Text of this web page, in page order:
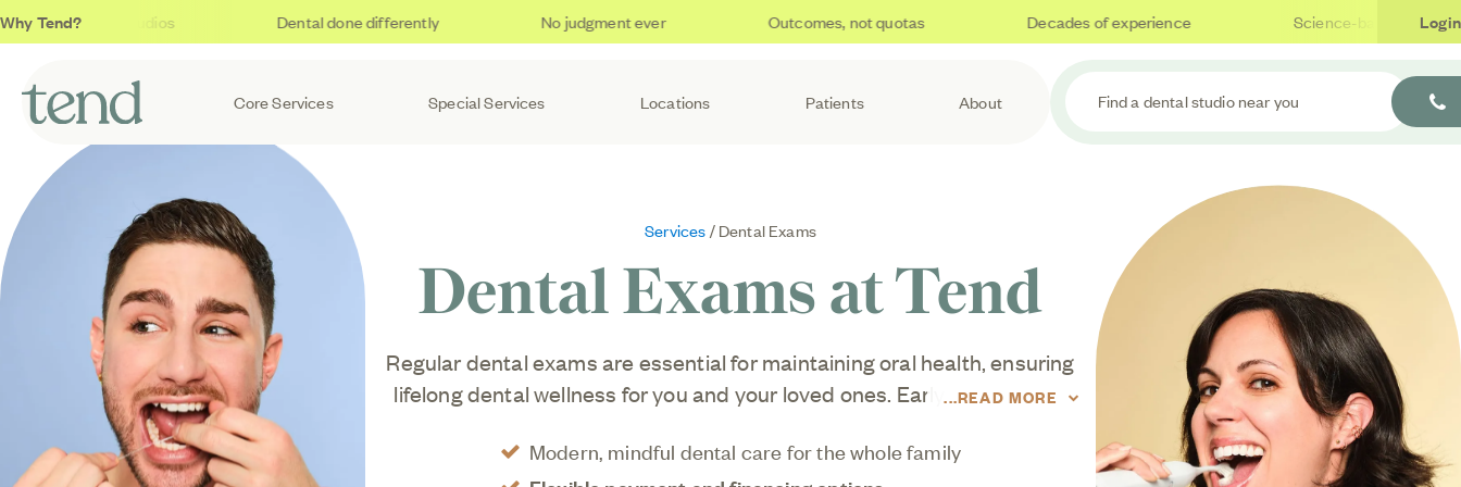
Why Tend?Soothing studios Dental done differently No judgment ever Outcomes, not quotas Decades of experience Science-based care Login
Core Services Special Services Locations Patients About
Services/ Dental Exams
Dental Exams at Tend
Regular dental exams are essential for maintaining oral health, ensuring
lifelong dental wellness for you and your loved ones. Early issues often
daily brushing and flossing.
READ MORE
Modern, mindful dental care for the whole family